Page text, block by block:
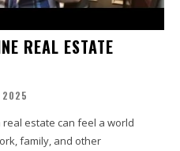
REAL ESTATE
2025
estate can feel a world
family, and other